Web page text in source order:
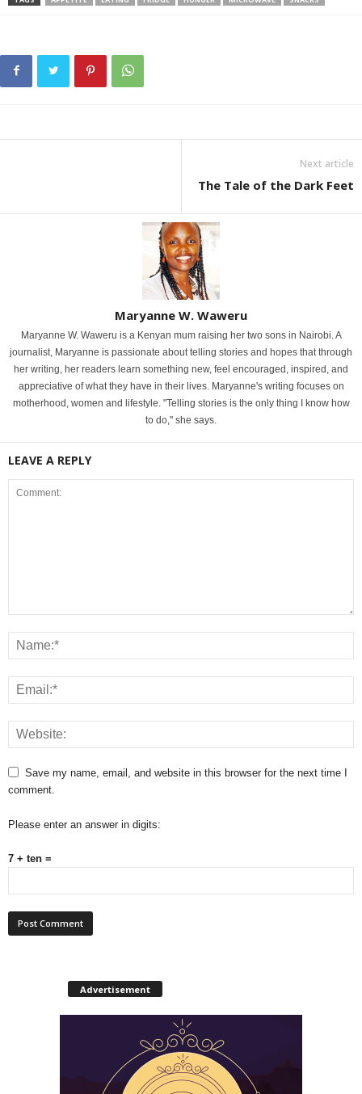
Next article
The Tale of the Dark Feet
Maryanne W. Waweru
Maryanne W. Waweru is a Kenyan mum raising her two sons in Nairobi. A
journalist, Maryanne is passionate about telling stories and hopes that through
her writing, her readers learn something new, feel encouraged, inspired, and
appreciative of what they have in their lives. Maryanne's writing focuses on
motherhood, women and lifestyle. "Telling stories is the only thing I know how
to do," she says.
LEAVE A REPLY
Save my name, email, and website in this browser for the next time I
comment.
Please enter an answer in digits:
7 + ten =
Advertisement